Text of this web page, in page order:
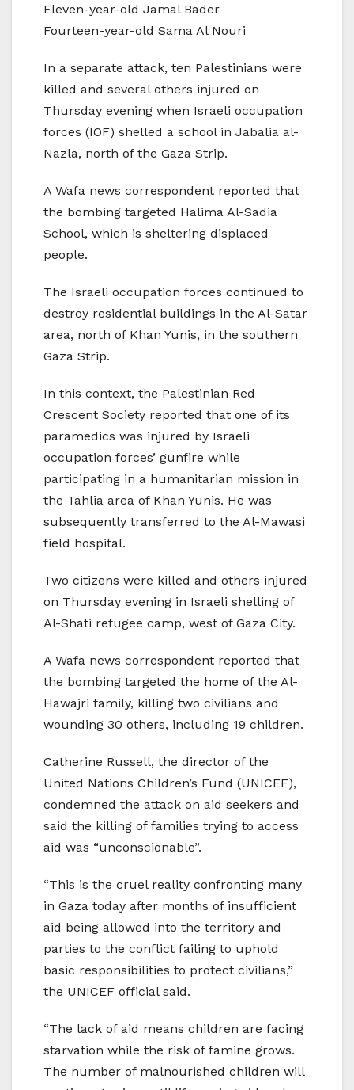
Eleven-year-old Jamal Bader
Fourteen-year-old Sama Al Nouri
In a separate attack, ten Palestinians were
killed and several others injured on
Thursday evening when Israeli occupation
forces (IOF) shelled a school in Jabalia al-
Nazla, north of the Gaza Strip.
A Wafa news correspondent reported that
the bombing targeted Halima Al-Sadia
School, which is sheltering displaced
people.
The Israeli occupation forces continued to
destroy residential buildings in the Al-Satar
area, north of Khan Yunis, in the southern
Gaza Strip.
In this context, the Palestinian Red
Crescent Society reported that one of its
paramedics was injured by Israeli
occupation forces’ gunfire while
participating in a humanitarian mission in
the Tahlia area of ​​Khan Yunis. He was
subsequently transferred to the Al-Mawasi
field hospital.
Two citizens were killed and others injured
on Thursday evening in Israeli shelling of
Al-Shati refugee camp, west of Gaza City.
A Wafa news correspondent reported that
the bombing targeted the home of the Al-
Hawajri family, killing two civilians and
wounding 30 others, including 19 children.
Catherine Russell, the director of the
United Nations Children’s Fund (UNICEF),
condemned the attack on aid seekers and
said the killing of families trying to access
aid was “unconscionable”.
“This is the cruel reality confronting many
in Gaza today after months of insufficient
aid being allowed into the territory and
parties to the conflict failing to uphold
basic responsibilities to protect civilians,”
the UNICEF official said.
“The lack of aid means children are facing
starvation while the risk of famine grows.
The number of malnourished children will